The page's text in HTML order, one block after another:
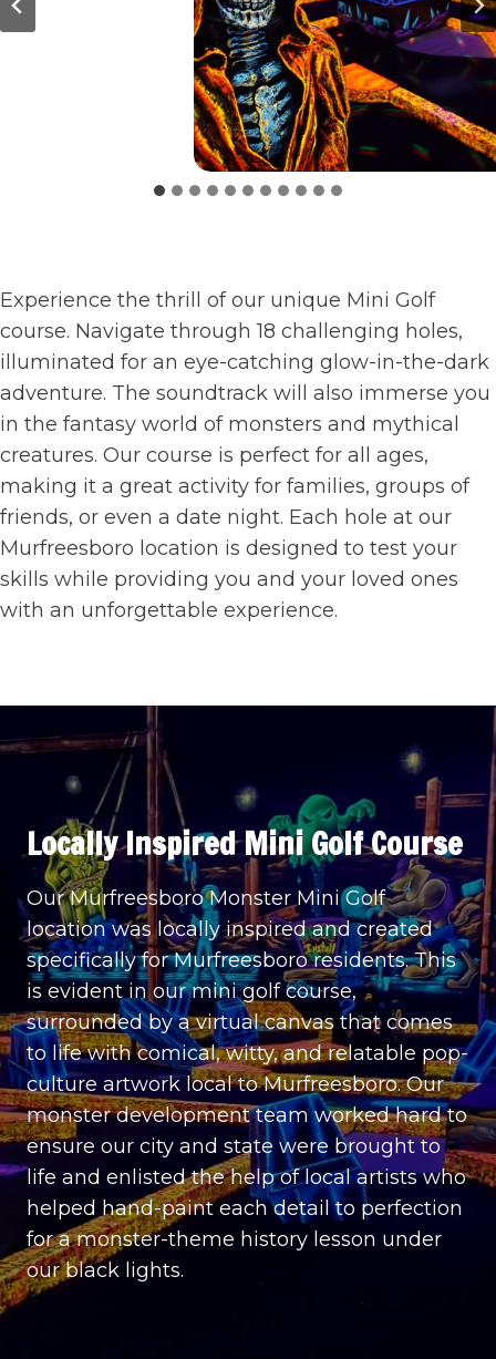
Experience the thrill of our unique Mini Golf
course. Navigate through 18 challenging holes,
illuminated for an eye-catching glow-in-the-dark
adventure. The soundtrack will also immerse you
in the fantasy world of monsters and mythical
creatures. Our course is perfect for all ages,
making it a great activity for families, groups of
friends, or even a date night. Each hole at our
Murfreesboro location is designed to test your
skills while providing you and your loved ones
with an unforgettable experience.
Locally InspiredMini Golf Course
Our Murfreesboro Monster Mini Golf
location was locally inspired and created
specifically for Murfreesboro residents. This
is evident in our mini golf course,
surrounded by a virtual canvas that comes
to life with comical, witty, and relatable pop-
culture artwork local to Murfreesboro. Our
monster development team worked hard to
ensure our city and state were brought to
life and enlisted the help of local artists who
helped hand-paint each detail to perfection
for a monster-theme history lesson under
our black lights.